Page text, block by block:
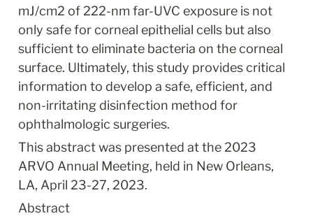
mJ/cm2 of 222-nm far-UVC exposure is not
only safe for corneal epithelial cells but also
sufficient to eliminate bacteria on the corneal
surface. Ultimately, this study provides critical
information to develop a safe, efficient, and
non-irritating disinfection method for
ophthalmologic surgeries.
This abstract was presented at the 2023
ARVO Annual Meeting, held in New Orleans,
LA, April 23-27, 2023.
Abstract